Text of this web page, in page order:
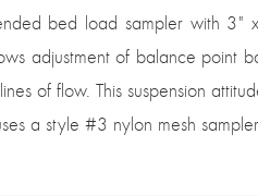
bed load sampler with
adjustment of balance point
of flow. This suspension
a style #3 nylon mesh